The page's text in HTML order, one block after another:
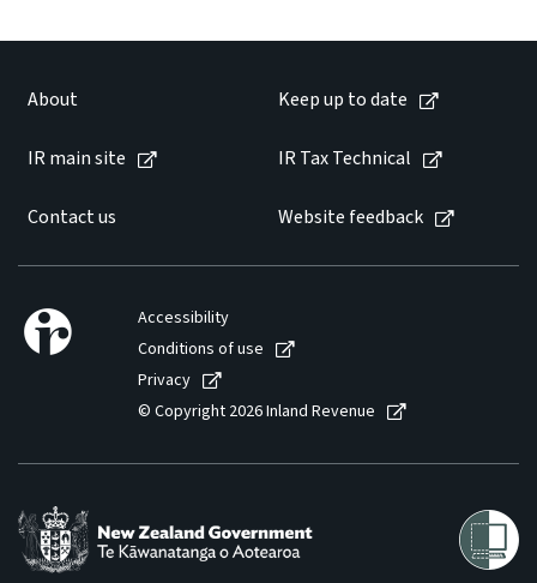
About Keep up to date
IR main site IR Tax Technical
Contact us Website feedback
Accessibility
Conditions of use
Privacy
© Copyright 2026 Inland Revenue